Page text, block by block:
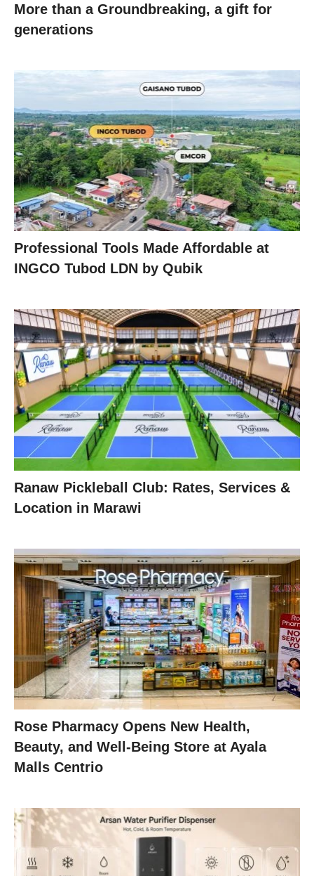
More than a Groundbreaking, a gift for
generations
Professional Tools Made Affordable at
INGCO Tubod LDN by Qubik
Ranaw Pickleball Club: Rates, Services &
Location in Marawi
Rose Pharmacy Opens New Health,
Beauty, and Well-Being Store at Ayala
Malls Centrio